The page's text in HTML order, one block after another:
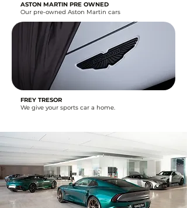
ASTON MARTIN PRE OWNED
Our pre-owned Aston Martin cars
FREY TRESOR
We give your sports car a home.